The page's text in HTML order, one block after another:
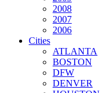
2008
2007
2006
Cities
ATLANTA
BOSTON
DFW
DENVER